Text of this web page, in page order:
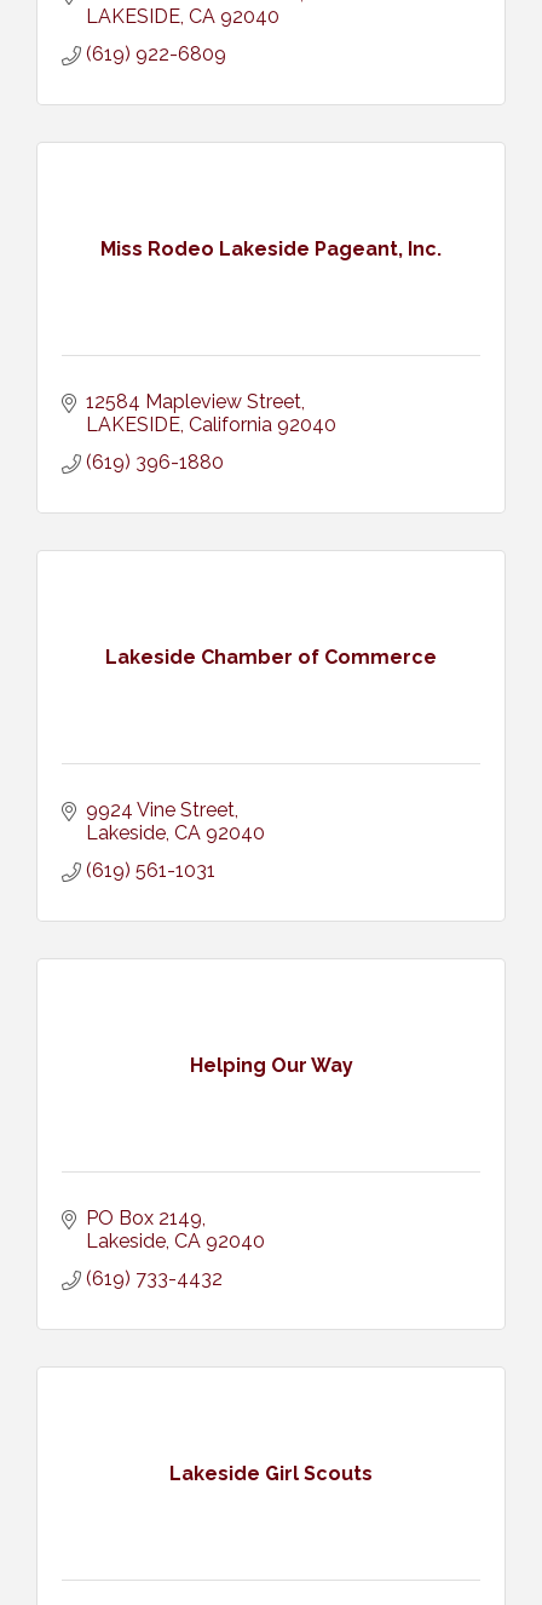
LAKESIDE CA 92040
(619) 922-6809
Miss Rodeo Lakeside Pageant, Inc.
12584 Mapleview Street
LAKESIDE California 92040
(619) 396-1880
Lakeside Chamber of Commerce
9924 Vine Street
Lakeside CA 92040
(619) 561-1031
Helping Our Way
PO Box 2149
Lakeside CA 92040
(619) 733-4432
Lakeside Girl Scouts